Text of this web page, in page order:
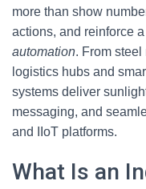
more than show
actions, and reinforce
automation. From
logistics hubs and
systems deliver
messaging, and
and IIoT platforms.
What Is an